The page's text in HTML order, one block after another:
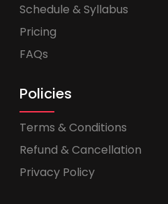
Schedule & Syllabus
Pricing
FAQs
Policies
Terms & Conditions
Refund & Cancellation
Privacy Policy